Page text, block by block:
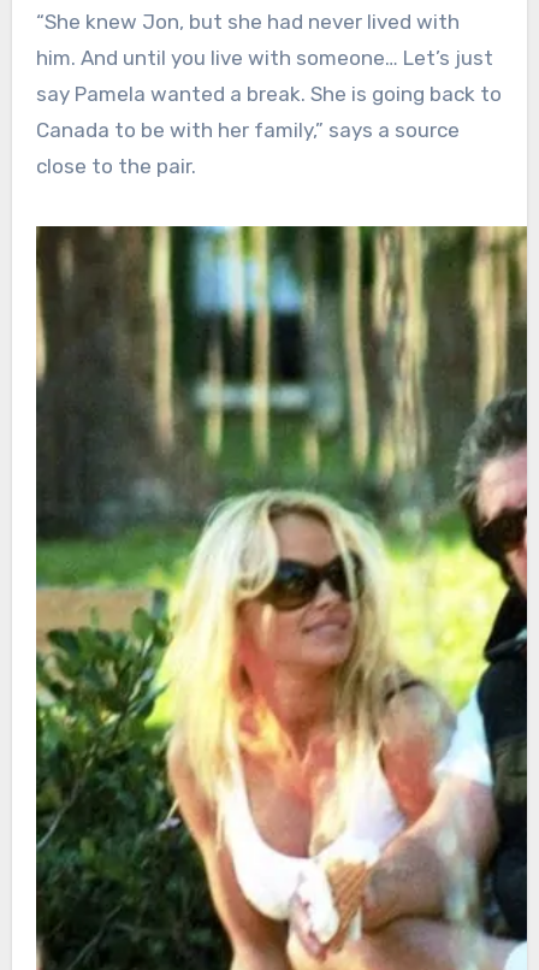
“She knew Jon, but she had never lived with
him. And until you live with someone… Let’s just
say Pamela wanted a break. She is going back to
Canada to be with her family,” says a source
close to the pair.